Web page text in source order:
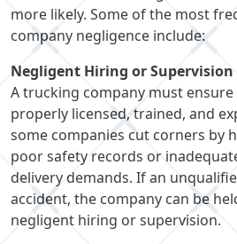
more likely. Some of the most
company negligence include:
Negligent Hiring or Supervision
A trucking company must
properly licensed, trained, and
some companies cut corners by
poor safety records or
delivery demands. If an
accident, the company can be
negligent hiring or supervision.